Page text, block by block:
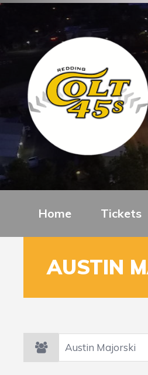
Home Tickets
AUSTIN